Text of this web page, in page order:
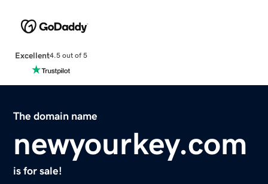
Excellent4.5 out of 5
The domain name
newyourkey.com
is for sale!